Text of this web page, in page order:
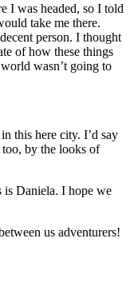
I was headed, so I told
take me there.
person. I thought
of how these things
wasn’t going to
this here city. I’d say
too, by the looks of
Daniela. I hope we
us adventurers!